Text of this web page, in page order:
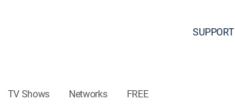
SUPPORT
TV Shows Networks FREE